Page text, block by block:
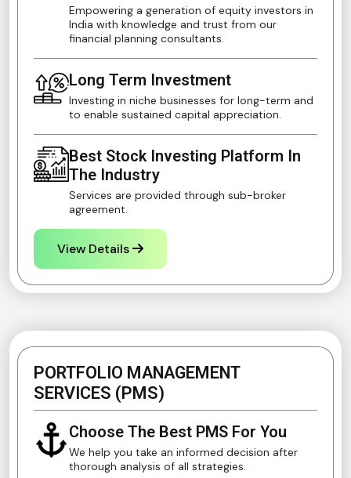
Empowering a generation of equity investors in
India with knowledge and trust from our
financial planning consultants.
Long Term Investment
Investing in niche businesses for long-term and
to enable sustained capital appreciation.
Best Stock Investing Platform In
The Industry
Services are provided through sub-broker
agreement.
View Details
PORTFOLIO MANAGEMENT
SERVICES (PMS)
Choose The Best PMS For You
We help you take an informed decision after
thorough analysis of all strategies.